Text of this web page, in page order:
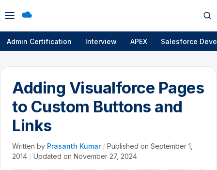
Open
menu
Admin Certification Interview APEX Salesforce
Adding Visualforce Pages
to Custom Buttons and
Links
Written by Prasanth Kumar / Published on September 1,
2014 / Updated on November 27, 2024